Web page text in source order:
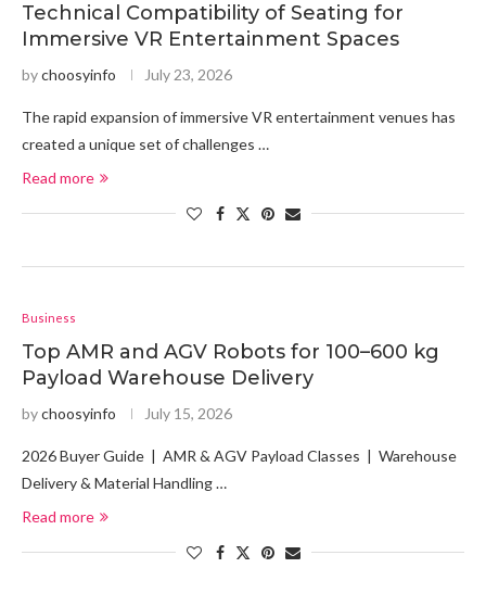
Technical Compatibility of Seating for
Immersive VR Entertainment Spaces
bychoosyinfo July 23, 2026
The rapid expansion of immersive VR entertainment venues has
created a unique set of challenges …
Read more
Business
Top AMR and AGV Robots for 100–600 kg
Payload Warehouse Delivery
bychoosyinfo July 15, 2026
2026 Buyer Guide | AMR & AGV Payload Classes | Warehouse
Delivery & Material Handling …
Read more